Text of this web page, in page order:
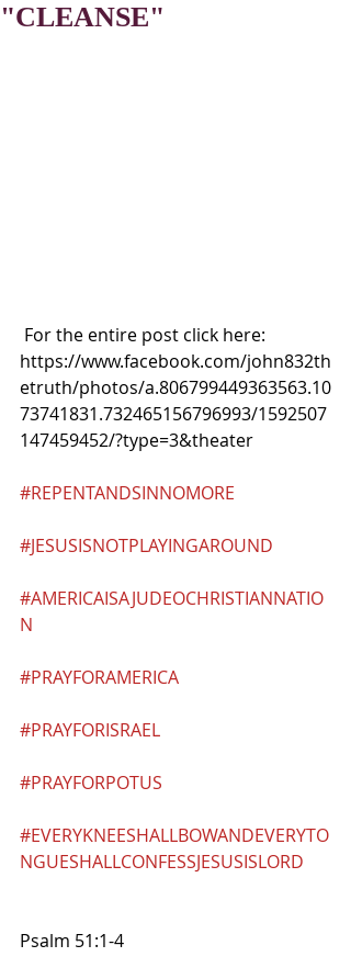
"CLEANSE"
For the entire post click here:
https://www.facebook.com/john832th
etruth/photos/a.806799449363563.10
73741831.732465156796993/1592507
147459452/?type=3&theater
#REPENTANDSINNOMORE
#JESUSISNOTPLAYINGAROUND
#AMERICAISAJUDEOCHRISTIANNATIO
N
#PRAYFORAMERICA
#PRAYFORISRAEL
#PRAYFORPOTUS
#EVERYKNEESHALLBOWANDEVERYTO
NGUESHALLCONFESSJESUSISLORD
Psalm 51:1-4